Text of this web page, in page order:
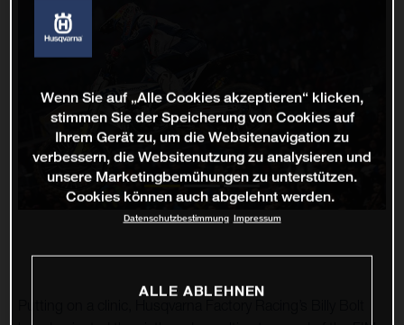
Wenn Sie auf „Alle Cookies akzeptieren“ klicken,
stimmen Sie der Speicherung von Cookies auf
Ihrem Gerät zu, um die Websitenavigation zu
verbessern, die Websitenutzung zu analysieren und
unsere Marketingbemühungen zu unterstützen.
Cookies können auch abgelehnt werden.
Datenschutzbestimmung Impressum
ALLE ABLEHNEN